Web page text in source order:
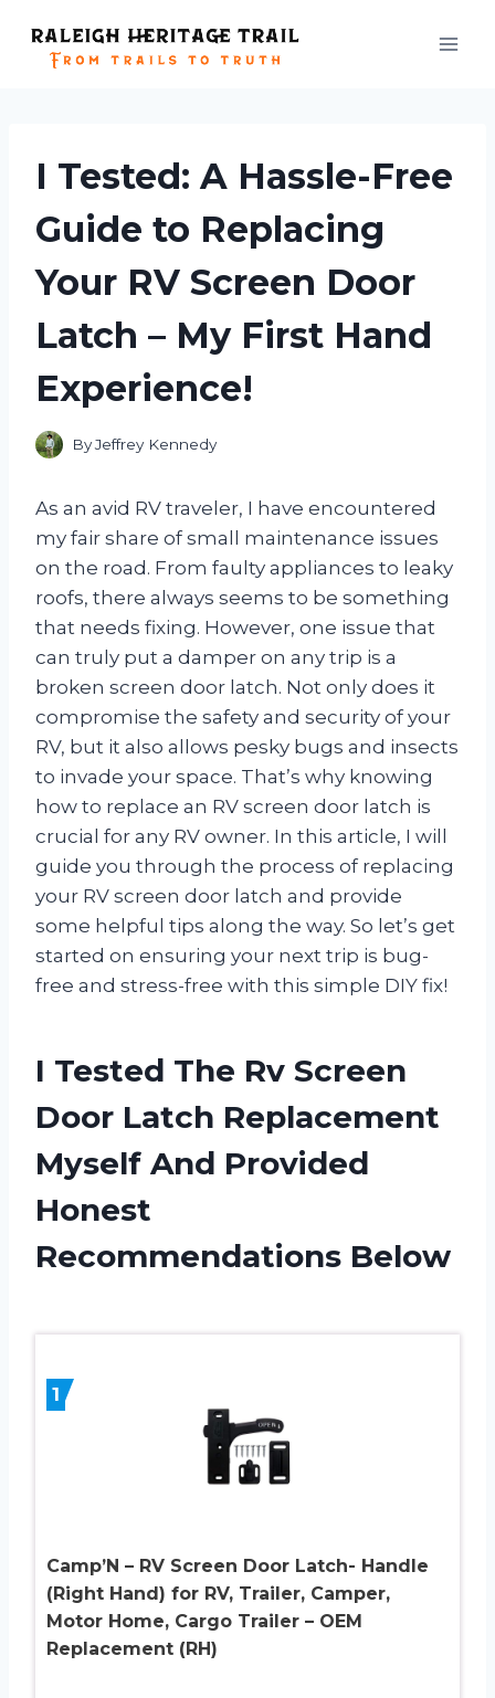
content
I Tested: A Hassle-Free
Guide to Replacing
Your RV Screen Door
Latch – My First Hand
Experience!
ByJeffrey Kennedy
As an avid RV traveler, I have encountered
my fair share of small maintenance issues
on the road. From faulty appliances to leaky
roofs, there always seems to be something
that needs fixing. However, one issue that
can truly put a damper on any trip is a
broken screen door latch. Not only does it
compromise the safety and security of your
RV, but it also allows pesky bugs and insects
to invade your space. That’s why knowing
how to replace an RV screen door latch is
crucial for any RV owner. In this article, I will
guide you through the process of replacing
your RV screen door latch and provide
some helpful tips along the way. So let’s get
started on ensuring your next trip is bug-
free and stress-free with this simple DIY fix!
I Tested The Rv Screen
Door Latch Replacement
Myself And Provided
Honest
Recommendations Below
1
Camp’N – RV Screen Door Latch- Handle
(Right Hand) for RV, Trailer, Camper,
Motor Home, Cargo Trailer – OEM
Replacement (RH)